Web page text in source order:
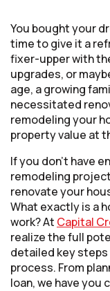
You bought your
time to give it a
fixer-upper with
upgrades, or
age, a growing
necessitated
remodeling your
property value at
If you don’t have
remodeling
renovate your
What exactly is a
work? At Capital
realize the full
detailed key
process. From
loan, we have you